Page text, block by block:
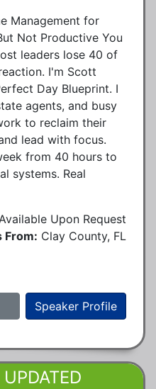
Management for
Not Productive You
leaders lose 40 of
I'm Scott
Day Blueprint. I
agents, and busy
to reclaim their
lead with focus.
from 40 hours to
systems. Real
Available Upon Request
From: Clay County, FL
Speaker Profile